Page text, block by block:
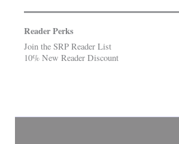
Reader Perks
Join the SRP Reader List
10% New Reader Discount